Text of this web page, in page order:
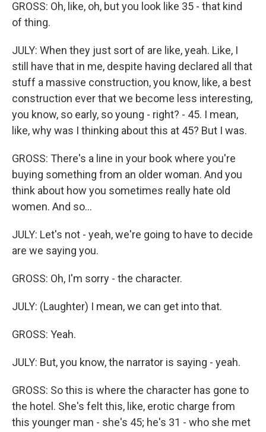
GROSS: Oh, like, oh, but you look like 35 - that kind
of thing.
JULY: When they just sort of are like, yeah. Like, I
still have that in me, despite having declared all that
stuff a massive construction, you know, like, a best
construction ever that we become less interesting,
you know, so early, so young - right? - 45. I mean,
like, why was I thinking about this at 45? But I was.
GROSS: There's a line in your book where you're
buying something from an older woman. And you
think about how you sometimes really hate old
women. And so...
JULY: Let's not - yeah, we're going to have to decide
are we saying you.
GROSS: Oh, I'm sorry - the character.
JULY: (Laughter) I mean, we can get into that.
GROSS: Yeah.
JULY: But, you know, the narrator is saying - yeah.
GROSS: So this is where the character has gone to
the hotel. She's felt this, like, erotic charge from
this younger man - she's 45; he's 31 - who she met